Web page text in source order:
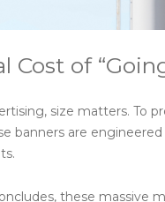
Cost of
size matters. To
banners are
these massive